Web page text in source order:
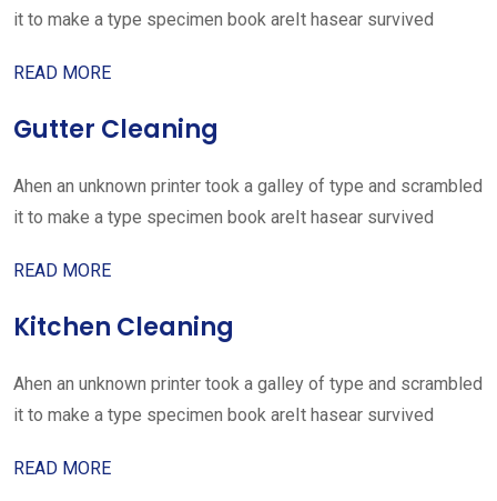
it to make a type specimen book areIt hasear survived
READ MORE
Gutter Cleaning
Ahen an unknown printer took a galley of type and scrambled
it to make a type specimen book areIt hasear survived
READ MORE
Kitchen Cleaning
Ahen an unknown printer took a galley of type and scrambled
it to make a type specimen book areIt hasear survived
READ MORE